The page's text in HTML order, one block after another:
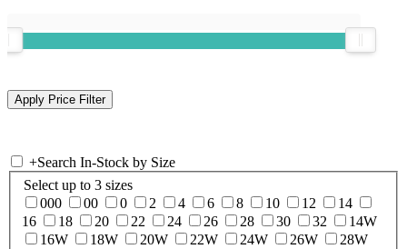
+Search In-Stock by Size
Select up to 3 sizes
000
00 0 2 4 6 8 10 12
14
16
18 20 22 24 26 28 30 32
14W
16W
18W 20W 22W 24W 26W
28W